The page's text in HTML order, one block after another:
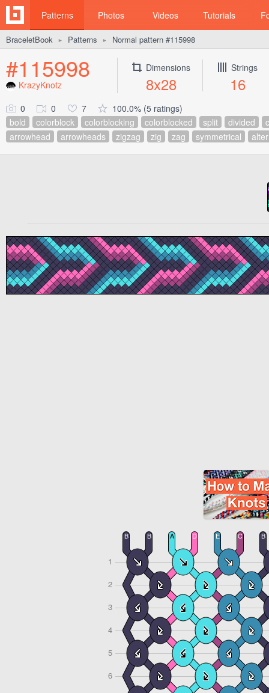
Patterns Photos Videos Tutorials
BraceletBook ► Patterns ► Normal pattern #115998
#115998
KrazyKnotz
Dimensions
8x28
Strings
16
0 0 7
100.0% (5 ratings)
bold
colorblock colorblocking colorblocked split divided
arrowhead
arrowheads zigzag zig zag symmetrical